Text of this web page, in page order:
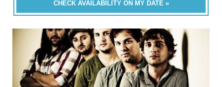
CHECK AVAILABILITY ON MY DATE »